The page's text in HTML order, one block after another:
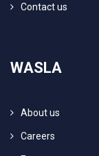
Contact us
WASLA
About us
Careers